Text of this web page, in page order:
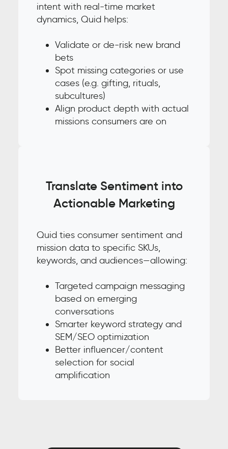
intent with real-time market
dynamics, Quid helps:
Validate or de-risk new brand
bets
Spot missing categories or use
cases (e.g. gifting, rituals,
subcultures)
Align product depth with actual
missions consumers are on
Translate Sentiment into
Actionable Marketing
Quid ties consumer sentiment and
mission data to specific SKUs,
keywords, and audiences—allowing:
Targeted campaign messaging
based on emerging
conversations
Smarter keyword strategy and
SEM/SEO optimization
Better influencer/content
selection for social
amplification